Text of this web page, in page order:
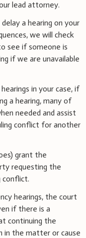
lead attorney.
a hearing on your
we will check
see if someone is
if we are unavailable
in your case, if
a hearing, many of
needed and assist
conflict for another
grant the
requesting the
conflict.
hearings, the court
if there is a
continuing the
in the matter or cause